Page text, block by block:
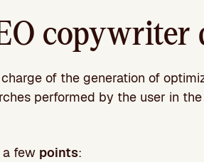
copywriter
of the generation of
performed by the user in the
few points: